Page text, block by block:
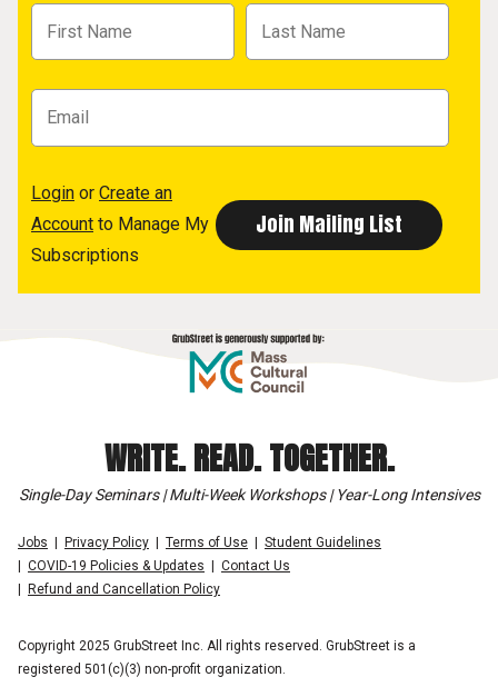
Login or Create an
Account to Manage My
Subscriptions
WRITE. READ. TOGETHER.
Single-Day Seminars | Multi-Week Workshops | Year-Long Intensives
Jobs Privacy Policy Terms of Use
Student Guidelines
COVID-19 Policies & Updates
Contact Us
Refund and Cancellation Policy
Copyright 2025 GrubStreet Inc. All rights reserved. GrubStreet is a
registered 501(c)(3) non-profit organization.